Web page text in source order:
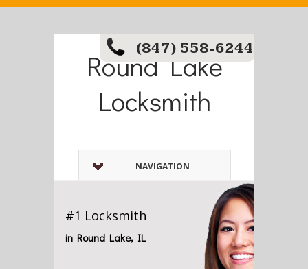
Round Lake
Locksmith
(847) 558-6244
NAVIGATION
#1 Locksmith
in Round Lake, IL